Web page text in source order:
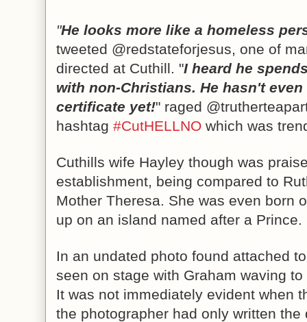
"He looks more like a homeless
tweeted @redstateforjesus, one of
directed at Cuthill. "I heard he
with non-Christians. He hasn't
certificate yet!" raged
hashtag #CutHELLNO which was
Cuthills wife Hayley though was
establishment, being compared to
Mother Theresa. She was even born
up on an island named after a Prince.
In an undated photo found attached
seen on stage with Graham waving
It was not immediately evident when
the photographer had only written